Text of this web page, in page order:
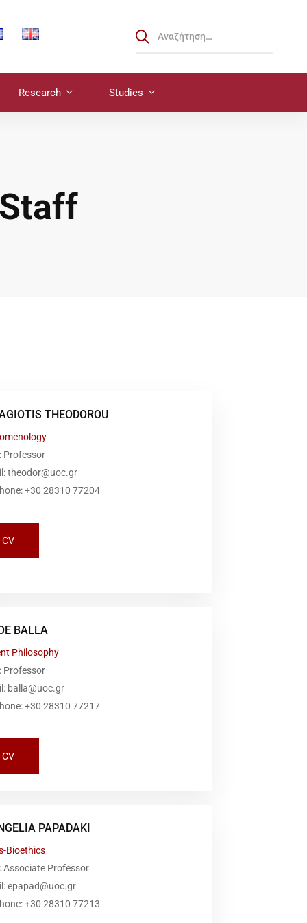
Research Studies
THEODOROU
Professor
theodor@uoc.gr
+30 28310 77204
CV
BALLA
Philosophy
Professor
balla@uoc.gr
+30 28310 77217
CV
PAPADAKI
Bioethics
Associate Professor
epapad@uoc.gr
+30 28310 77213